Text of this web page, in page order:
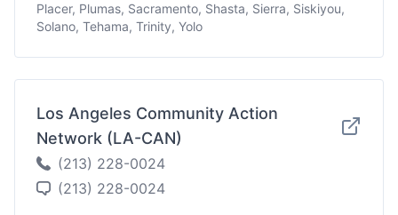
Placer, Plumas, Sacramento, Shasta, Sierra, Siskiyou,
Solano, Tehama, Trinity, Yolo
Los Angeles Community Action
Network (LA-CAN)
(213) 228-0024
(213) 228-0024